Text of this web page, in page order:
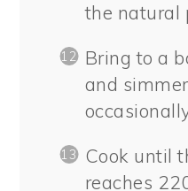
the natural
Bring to a
and
Cook until
reaches